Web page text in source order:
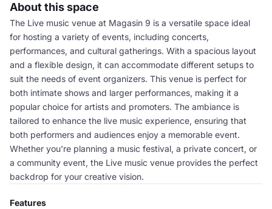
About this space
The Live music venue at Magasin 9 is a versatile space ideal
for hosting a variety of events, including concerts,
performances, and cultural gatherings. With a spacious layout
and a flexible design, it can accommodate different setups to
suit the needs of event organizers. This venue is perfect for
both intimate shows and larger performances, making it a
popular choice for artists and promoters. The ambiance is
tailored to enhance the live music experience, ensuring that
both performers and audiences enjoy a memorable event.
Whether you're planning a music festival, a private concert, or
a community event, the Live music venue provides the perfect
backdrop for your creative vision.
Features